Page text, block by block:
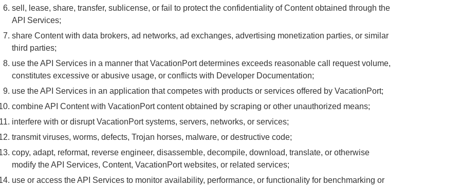
sell, lease, share, transfer, sublicense, or fail to protect the confidentiality of Content obtained through the
API Services;
share Content with data brokers, ad networks, ad exchanges, advertising monetization parties, or similar
third parties;
use the API Services in a manner that VacationPort determines exceeds reasonable call request volume,
constitutes excessive or abusive usage, or conflicts with Developer Documentation;
use the API Services in an application that competes with products or services offered by VacationPort;
combine API Content with VacationPort content obtained by scraping or other unauthorized means;
interfere with or disrupt VacationPort systems, servers, networks, or services;
transmit viruses, worms, defects, Trojan horses, malware, or destructive code;
copy, adapt, reformat, reverse engineer, disassemble, decompile, download, translate, or otherwise
modify the API Services, Content, VacationPort websites, or related services;
use or access the API Services to monitor availability, performance, or functionality for benchmarking or